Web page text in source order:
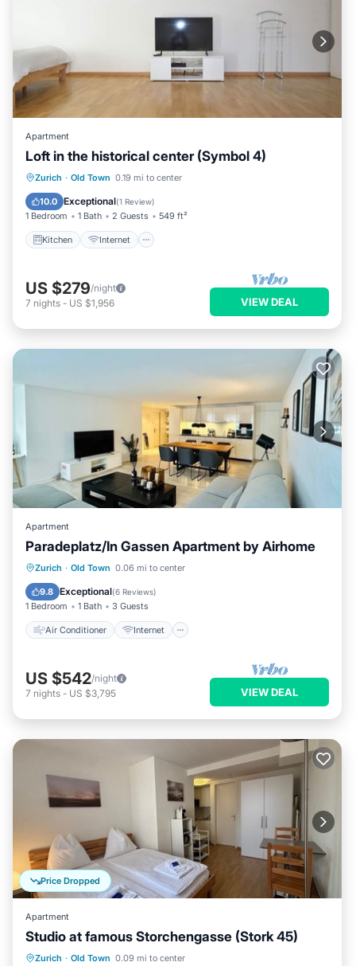
Apartment
Loft in the historical center (Symbol 4)
Zurich · Old Town 0.19 mi to center
10.0 Exceptional(1 Review)
1 Bedroom 1 Bath 2 Guests 549 ft²
Kitchen Internet
Kitchen Internet
Laundry
US $279/night
7 nights - US $1,956 VIEW DEAL
Apartment
Paradeplatz/In Gassen Apartment by Airhome
Zurich · Old Town 0.06 mi to center
9.8 Exceptional(6 Reviews)
1 Bedroom 1 Bath 3 Guests
Air Conditioner Internet
Air Conditioner
Internet
Child Friendly
US $542/night
7 nights - US $3,795 VIEW DEAL
Price Dropped
Apartment
Studio at famous Storchengasse (Stork 45)
Zurich · Old Town 0.09 mi to center
Kitchen Internet